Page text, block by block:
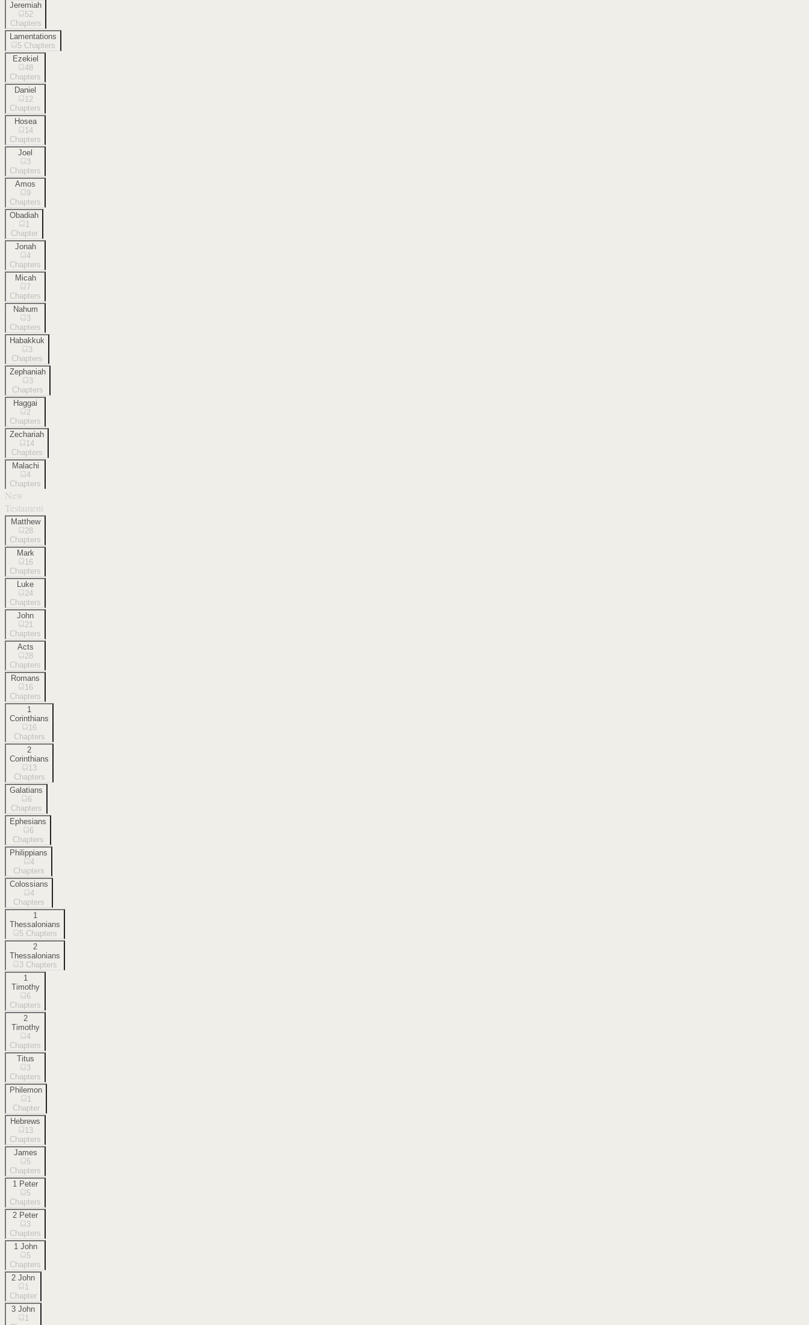
Jeremiah
52
Chapters
Lamentations
5 Chapters
Ezekiel
48
Chapters
Daniel
12
Chapters
Hosea
14
Chapters
Joel
3
Chapters
Amos
9
Chapters
Obadiah
1
Chapter
Jonah
4
Chapters
Micah
7
Chapters
Nahum
3
Chapters
Habakkuk
3
Chapters
Zephaniah
3
Chapters
Haggai
2
Chapters
Zechariah
14
Chapters
Malachi
4
Chapters
New
Testament
Matthew
28
Chapters
Mark
16
Chapters
Luke
24
Chapters
John
21
Chapters
Acts
28
Chapters
Romans
16
Chapters
1
Corinthians
16
Chapters
2
Corinthians
13
Chapters
Galatians
6
Chapters
Ephesians
6
Chapters
Philippians
4
Chapters
Colossians
4
Chapters
1
Thessalonians
5 Chapters
2
Thessalonians
3 Chapters
1
Timothy
6
Chapters
2
Timothy
4
Chapters
Titus
3
Chapters
Philemon
1
Chapter
Hebrews
13
Chapters
James
5
Chapters
1 Peter
5
Chapters
2 Peter
3
Chapters
1 John
5
Chapters
2 John
1
Chapter
3 John
1